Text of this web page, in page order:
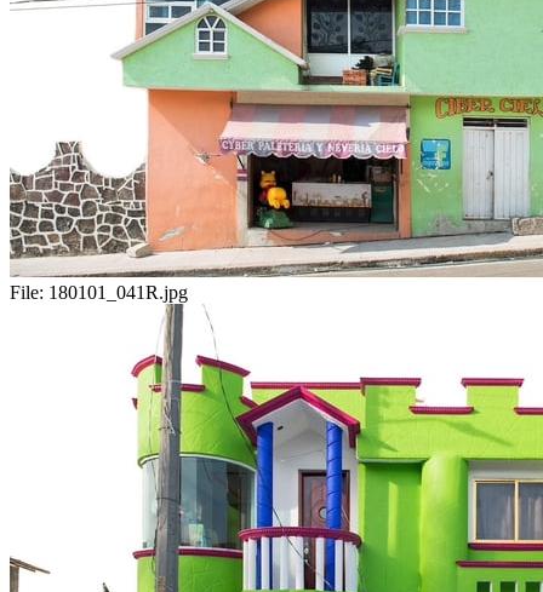
File: 180101_041R.jpg